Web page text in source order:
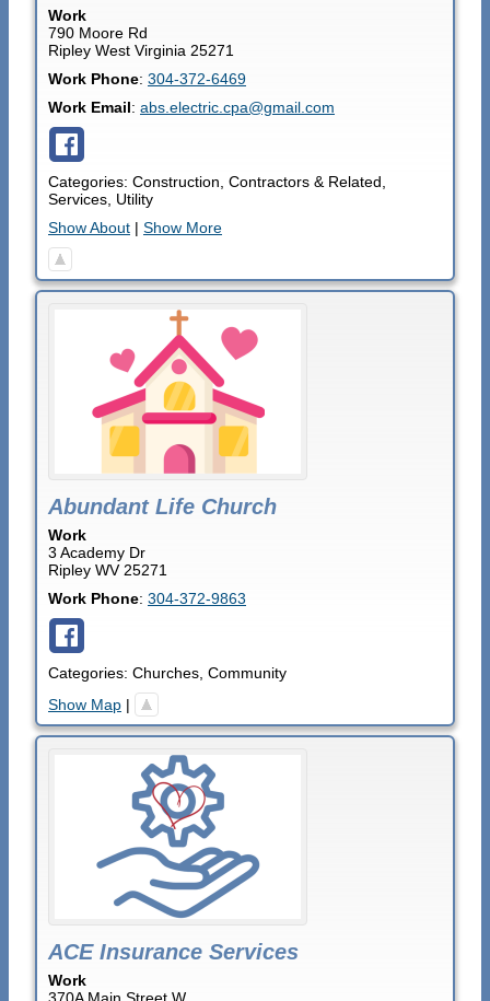
Work
790 Moore Rd
Ripley West Virginia 25271
Work Phone: 304-372-6469
Work Email: abs.electric.cpa@gmail.com
Categories: Construction Contractors & Related
Services Utility
Show About | Show More
Abundant Life Church
Work
3 Academy Dr
Ripley WV 25271
Work Phone: 304-372-9863
Categories: Churches Community
Show Map |
ACE Insurance Services
Work
370A Main Street W